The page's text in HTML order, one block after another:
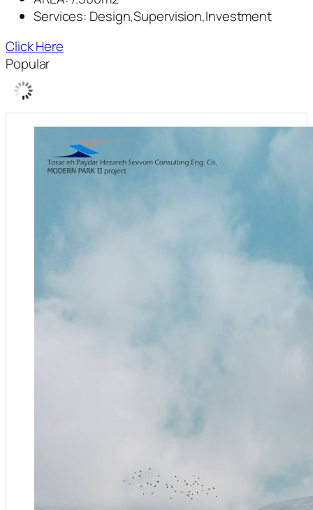
Services: Design,Supervision,Investment
Click Here
Popular